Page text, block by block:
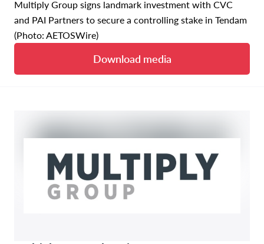
Multiply Group signs landmark investment with CVC
and PAI Partners to secure a controlling stake in Tendam
(Photo: AETOSWire)
Download media